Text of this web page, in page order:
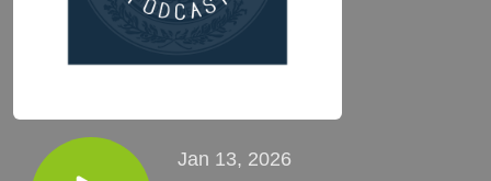
Jan 13, 2026